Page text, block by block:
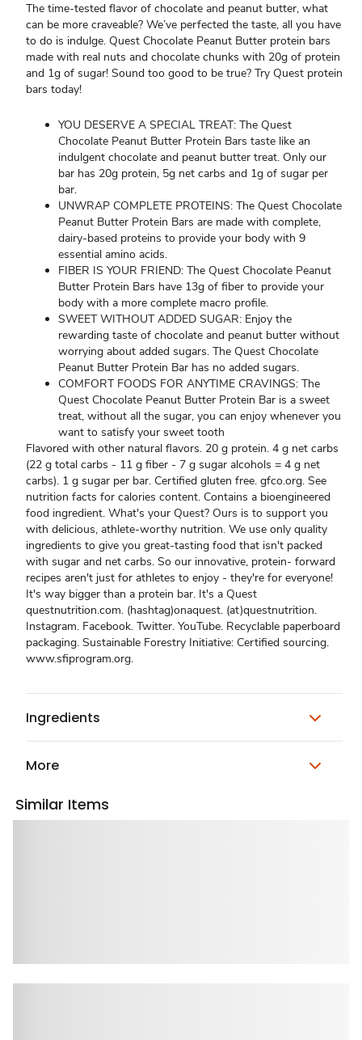
The time-tested flavor of chocolate and peanut butter, what
can be more craveable? We’ve perfected the taste, all you have
to do is indulge. Quest Chocolate Peanut Butter protein bars
made with real nuts and chocolate chunks with 20g of protein
and 1g of sugar! Sound too good to be true? Try Quest protein
bars today!
YOU DESERVE A SPECIAL TREAT: The Quest
Chocolate Peanut Butter Protein Bars taste like an
indulgent chocolate and peanut butter treat. Only our
bar has 20g protein, 5g net carbs and 1g of sugar per
bar.
UNWRAP COMPLETE PROTEINS: The Quest Chocolate
Peanut Butter Protein Bars are made with complete,
dairy-based proteins to provide your body with 9
essential amino acids.
FIBER IS YOUR FRIEND: The Quest Chocolate Peanut
Butter Protein Bars have 13g of fiber to provide your
body with a more complete macro profile.
SWEET WITHOUT ADDED SUGAR: Enjoy the
rewarding taste of chocolate and peanut butter without
worrying about added sugars. The Quest Chocolate
Peanut Butter Protein Bar has no added sugars.
COMFORT FOODS FOR ANYTIME CRAVINGS: The
Quest Chocolate Peanut Butter Protein Bar is a sweet
treat, without all the sugar, you can enjoy whenever you
want to satisfy your sweet tooth
Flavored with other natural flavors. 20 g protein. 4 g net carbs
(22 g total carbs - 11 g fiber - 7 g sugar alcohols = 4 g net
carbs). 1 g sugar per bar. Certified gluten free. gfco.org. See
nutrition facts for calories content. Contains a bioengineered
food ingredient. What's your Quest? Ours is to support you
with delicious, athlete-worthy nutrition. We use only quality
ingredients to give you great-tasting food that isn't packed
with sugar and net carbs. So our innovative, protein- forward
recipes aren't just for athletes to enjoy - they're for everyone!
It's way bigger than a protein bar. It's a Quest
questnutrition.com. (hashtag)onaquest. (at)questnutrition.
Instagram. Facebook. Twitter. YouTube. Recyclable paperboard
packaging. Sustainable Forestry Initiative: Certified sourcing.
www.sfiprogram.org.
Ingredients
More
Similar Items